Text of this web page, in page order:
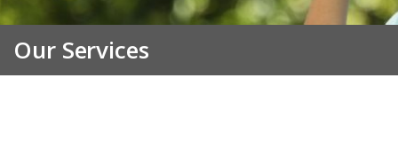
Our Services